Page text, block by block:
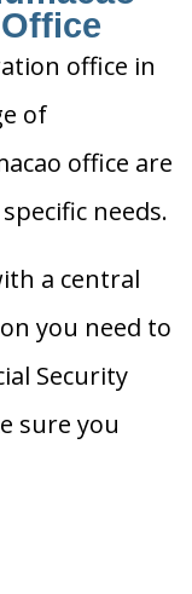
office in
of
office are
needs.
a central
you need to
Security
sure you